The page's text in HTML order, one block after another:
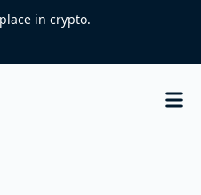
in crypto.